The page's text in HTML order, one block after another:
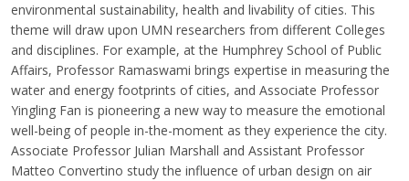
environmental sustainability, health and livability of cities. This
theme will draw upon UMN researchers from different Colleges
and disciplines. For example, at the Humphrey School of Public
Affairs, Professor Ramaswami brings expertise in measuring the
water and energy footprints of cities, and Associate Professor
Yingling Fan is pioneering a new way to measure the emotional
well-being of people in-the-moment as they experience the city.
Associate Professor Julian Marshall and Assistant Professor
Matteo Convertino study the influence of urban design on air